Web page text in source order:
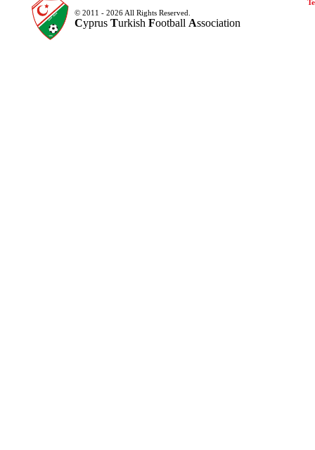
© 2011 - 2026 All Rights Reserved.
Cyprus Turkish Football Association